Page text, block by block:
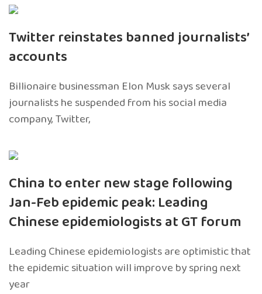
Twitter reinstates banned journalists’
accounts
Billionaire businessman Elon Musk says several
journalists he suspended from his social media
company, Twitter,
China to enter new stage following
Jan-Feb epidemic peak: Leading
Chinese epidemiologists at GT forum
Leading Chinese epidemiologists are optimistic that
the epidemic situation will improve by spring next
year